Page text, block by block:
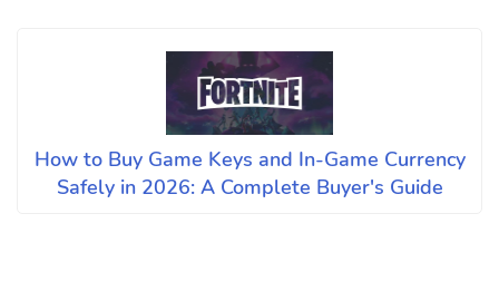
How to Buy Game Keys and In-Game Currency
Safely in 2026: A Complete Buyer's Guide